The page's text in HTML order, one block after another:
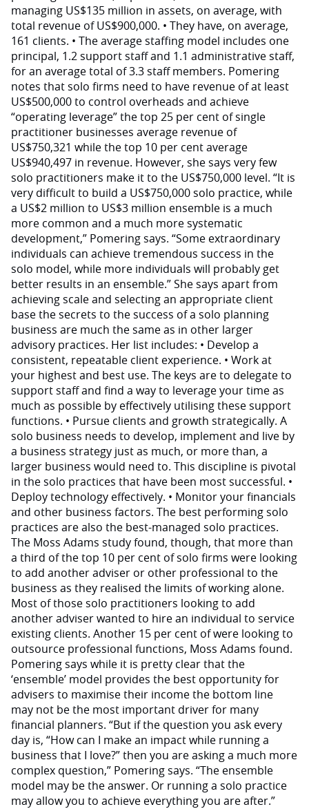
managing US$135 million in assets, on average, with
total revenue of US$900,000. • They have, on average,
161 clients. • The average staffing model includes one
principal, 1.2 support staff and 1.1 administrative staff,
for an average total of 3.3 staff members. Pomering
notes that solo firms need to have revenue of at least
US$500,000 to control overheads and achieve
“operating leverage” the top 25 per cent of single
practitioner businesses average revenue of
US$750,321 while the top 10 per cent average
US$940,497 in revenue. However, she says very few
solo practitioners make it to the US$750,000 level. “It is
very difficult to build a US$750,000 solo practice, while
a US$2 million to US$3 million ensemble is a much
more common and a much more systematic
development,” Pomering says. “Some extraordinary
individuals can achieve tremendous success in the
solo model, while more individuals will probably get
better results in an ensemble.” She says apart from
achieving scale and selecting an appropriate client
base the secrets to the success of a solo planning
business are much the same as in other larger
advisory practices. Her list includes: • Develop a
consistent, repeatable client experience. • Work at
your highest and best use. The keys are to delegate to
support staff and find a way to leverage your time as
much as possible by effectively utilising these support
functions. • Pursue clients and growth strategically. A
solo business needs to develop, implement and live by
a business strategy just as much, or more than, a
larger business would need to. This discipline is pivotal
in the solo practices that have been most successful. •
Deploy technology effectively. • Monitor your financials
and other business factors. The best performing solo
practices are also the best-managed solo practices.
The Moss Adams study found, though, that more than
a third of the top 10 per cent of solo firms were looking
to add another adviser or other professional to the
business as they realised the limits of working alone.
Most of those solo practitioners looking to add
another adviser wanted to hire an individual to service
existing clients. Another 15 per cent of were looking to
outsource professional functions, Moss Adams found.
Pomering says while it is pretty clear that the
‘ensemble’ model provides the best opportunity for
advisers to maximise their income the bottom line
may not be the most important driver for many
financial planners. “But if the question you ask every
day is, “How can I make an impact while running a
business that I love?” then you are asking a much more
complex question,” Pomering says. “The ensemble
model may be the answer. Or running a solo practice
may allow you to achieve everything you are after.”